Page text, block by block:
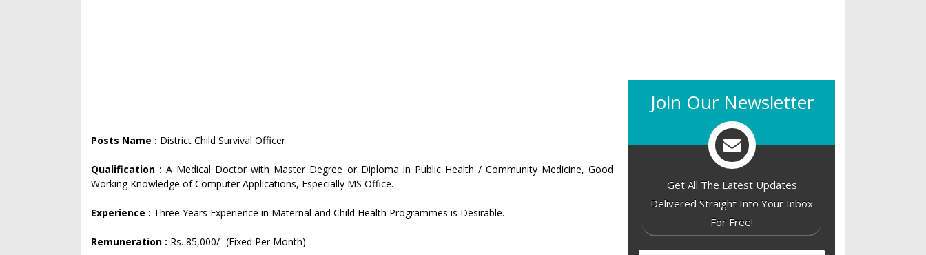
Posts Name : District Child Survival Officer
Qualification :A Medical Doctor with Master Degree or Diploma in Public Health / Community Medicine, Good
Working Knowledge of Computer Applications, Especially MS Office.
Experience : Three Years Experience in Maternal and Child Health Programmes is Desirable.
Remuneration : Rs. 85,000/- (Fixed Per Month)
Join Our Newsletter
Get All The Latest Updates
Delivered Straight Into Your Inbox
For Free!